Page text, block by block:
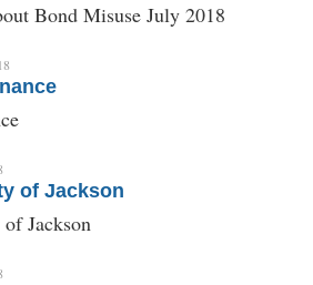
Bond Misuse July 2018
of Jackson
Jackson